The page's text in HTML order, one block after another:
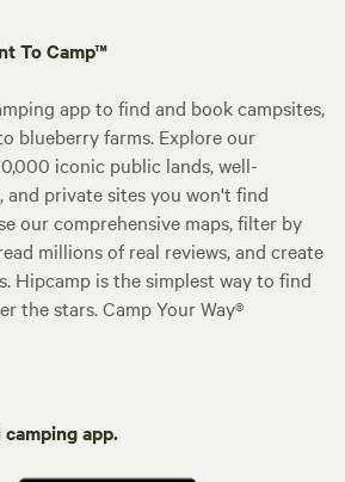
To Camp™
app to find and book campsites,
blueberry farms. Explore our
iconic public lands, well-
and private sites you won't find
our comprehensive maps, filter by
millions of real reviews, and create
Hipcamp is the simplest way to find
the stars. Camp Your Way®
app.